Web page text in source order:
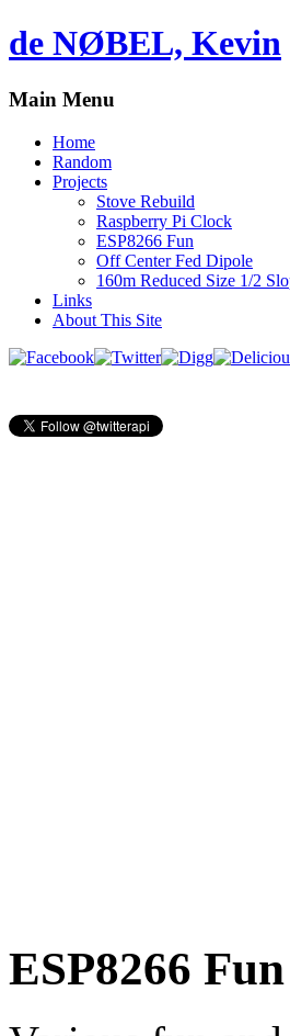
de NØBEL, Kevin
Main Menu
Home
Random
Projects
Stove Rebuild
Raspberry Pi Clock
ESP8266 Fun
Off Center Fed Dipole
160m Reduced Size 1/2
Links
About This Site
ESP8266 Fun